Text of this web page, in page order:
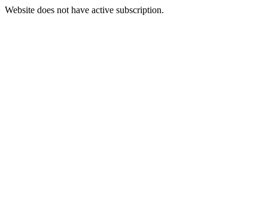
Website does not have active subscription.